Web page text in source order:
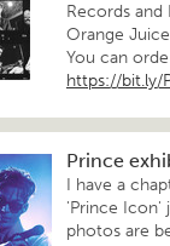
Records
Orange
You can
https://bit.ly/
Prince
I have a
'Prince Icon'
photos are